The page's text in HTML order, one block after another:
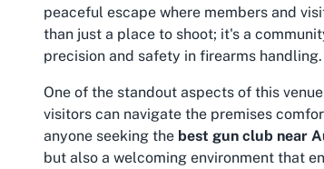
peaceful escape where members and
than just a place to shoot; it's a
precision and safety in firearms handling.
One of the standout aspects of this
visitors can navigate the premises
anyone seeking the best gun club near
but also a welcoming environment that